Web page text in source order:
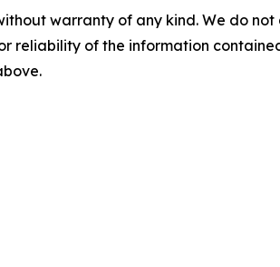
warranty of any kind. We do
reliability of the information